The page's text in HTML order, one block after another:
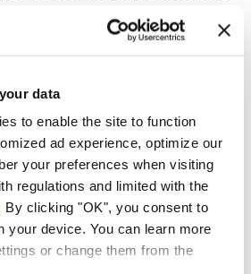
data
to enable the site to function
ad experience, optimize our
your preferences when visiting
regulations and limited with the
By clicking "OK", you consent to
your device. You can learn more
or change them from the
Prime Minister
a post on Turkish social media
the agenda of the meetings